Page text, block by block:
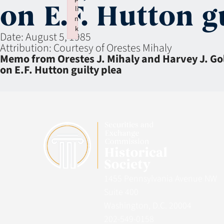
on E.F. Hutton
Date:August 5, 1985
Attribution:Courtesy of Orestes Mihaly
Memo from Orestes J. Mihaly and Harvey J.
on E.F. Hutton guilty plea
li
n
k
Failed to initialize plugin: wplink